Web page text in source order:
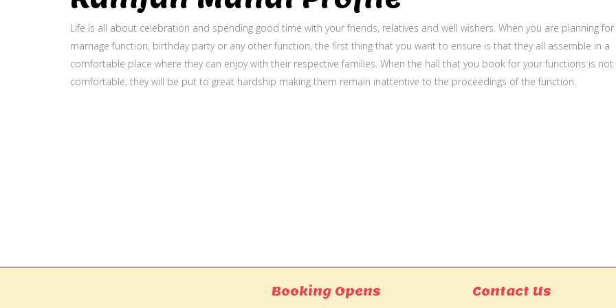
Life is all about celebration and spending good time with your friends, relatives and well wishers. When you are planning
marriage function, birthday party or any other function, the first thing that you want to ensure is that they all assemble in a
comfortable place where they can enjoy with their respective families. When the hall that you book for your functions is not
comfortable, they will be put to great hardship making them remain inattentive to the proceedings of the function.
Booking Opens Contact Us